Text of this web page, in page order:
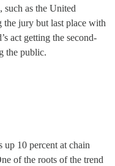
such as the United
the jury but last place with
act getting the second-
the public.
up 10 percent at chain
of the roots of the trend